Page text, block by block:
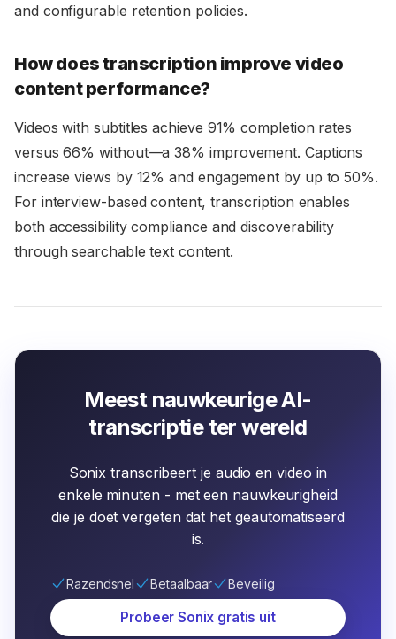
and configurable retention policies.
How does transcription improve video
content performance?
Videos with subtitles achieve 91% completion rates
versus 66% without—a 38% improvement. Captions
increase views by 12% and engagement by up to 50%.
For interview-based content, transcription enables
both accessibility compliance and discoverability
through searchable text content.
Meest nauwkeurige AI-
transcriptie ter wereld
Sonix transcribeert je audio en video in
enkele minuten - met een nauwkeurigheid
die je doet vergeten dat het geautomatiseerd
is.
Razendsnel Betaalbaar Beveilig
Probeer Sonix gratis uit